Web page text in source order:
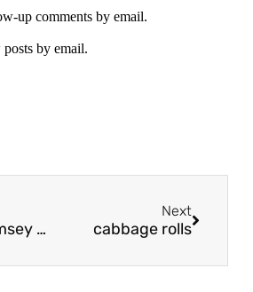
up comments by email.
by email.
Gordon Ramsey shepherd’s pie
Next
cabbage rolls